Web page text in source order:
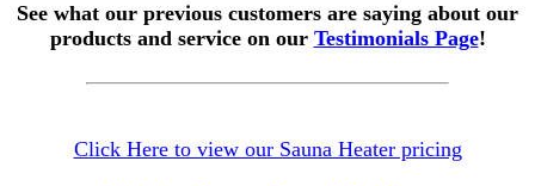
See what our previous customers are saying about our
products and service on our Testimonials Page!
Click Here to view our Sauna Heater pricing